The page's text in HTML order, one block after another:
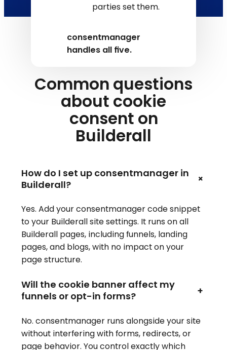
parties set them.
consentmanager
handles all five.
Common questions
about cookie
consent on
Builderall
How do I set up consentmanager in
Builderall?
+
Yes. Add your consentmanager code snippet
to your Builderall site settings. It runs on all
Builderall pages, including funnels, landing
pages, and blogs, with no impact on your
page structure.
Will the cookie banner affect my
funnels or opt-in forms?
+
No. consentmanager runs alongside your site
without interfering with forms, redirects, or
page behavior. You control exactly which